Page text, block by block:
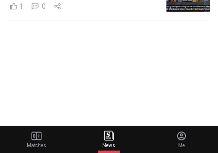
1 0
Matches News Me